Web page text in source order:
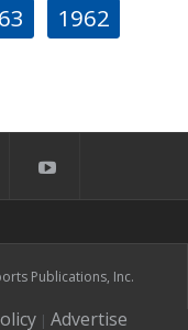
1962
Publications, Inc.
| Advertise